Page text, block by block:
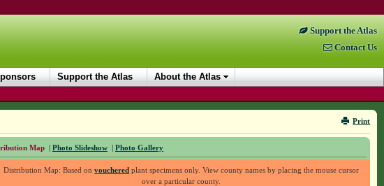
Support the Atlas
Contact Us
Support the Atlas About the Atlas
Print
Map | Photo Slideshow | Photo Gallery
Distribution Map: Based onvouchered plant specimens only. View county names by placing the mouse cursor
over a particular county.